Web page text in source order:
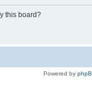
this board?
Powered by